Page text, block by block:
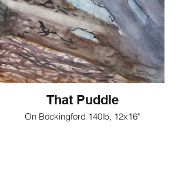
That Puddle
On Bockingford 140lb, 12x16"